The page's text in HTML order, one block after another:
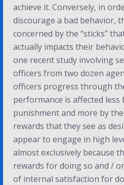
achieve it. Conversely, in
discourage a bad behavior,
concerned by the “sticks”
actually impacts their
one recent study involving
officers from two dozen
officers progress through
performance is affected
punishment and more by
rewards that they see as
appear to engage in high
almost exclusively because
rewards for doing so and /
of internal satisfaction for